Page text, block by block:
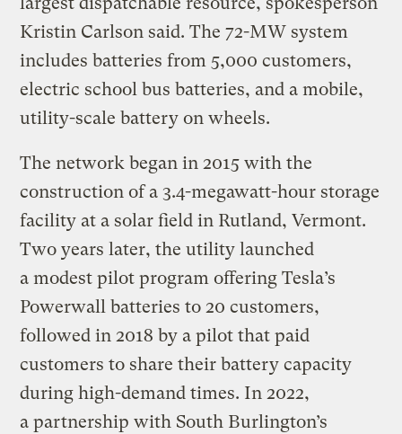
Kristin Carlson said. The 72-MW system
includes batteries from 5,000 customers,
electric school bus batteries, and a mobile,
utility-scale battery on wheels.
The network began in 2015 with the
construction of a 3.4-megawatt-hour storage
facility at a solar field in Rutland, Vermont.
Two years later, the utility launched
a modest pilot program offering Tesla’s
Powerwall batteries to 20 customers,
followed in 2018 by a pilot that paid
customers to share their battery capacity
during high-demand times. In 2022,
a partnership with South Burlington’s